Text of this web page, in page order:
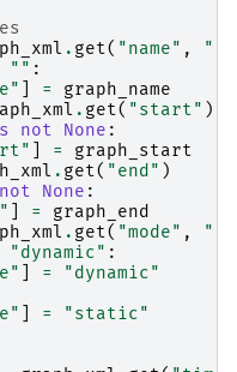
. get( "name" , ""
"" :
=
graph_name
. get( "start" )
not None :
=
graph_start
. get( "end" )
not None :
=
graph_end
. get( "mode" , ""
"dynamic" :
=
"dynamic"
=
"static"